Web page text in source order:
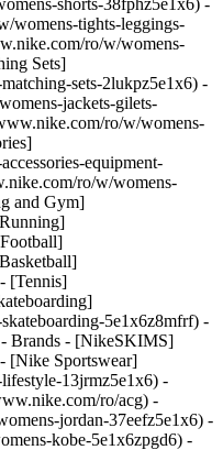
shorts-38fphz5e1x6) -
womens-tights-leggings-
ro/w/womens-
Sets]
sets-2lukpz5e1x6) -
jackets-gilets-
ro/w/womens-
equipment-
ro/w/womens-
and Gym]
[Tennis]
5e1x6z8mfrf) -
- Brands - [NikeSKIMS]
[Nike Sportswear]
13jrmz5e1x6) -
ro/acg) -
jordan-37eefz5e1x6) -
kobe-5e1x6zpgd6) -